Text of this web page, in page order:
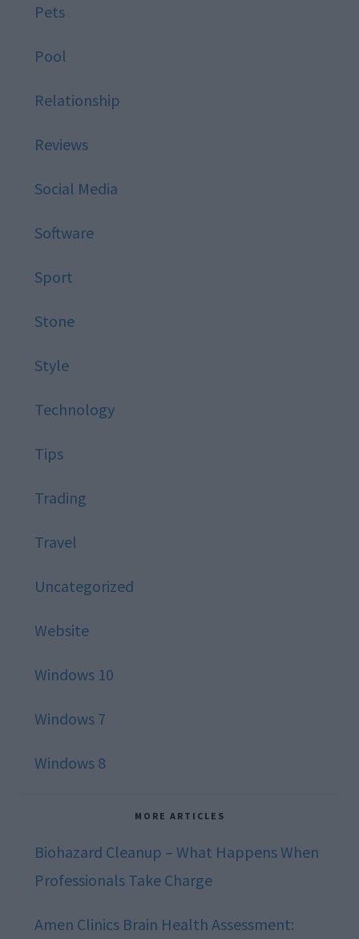
Pets
Pool
Relationship
Reviews
Social Media
Software
Sport
Stone
Style
Technology
Tips
Trading
Travel
Uncategorized
Website
Windows 10
Windows 7
Windows 8
MORE ARTICLES
Biohazard Cleanup – What Happens When
Professionals Take Charge
Amen Clinics Brain Health Assessment: